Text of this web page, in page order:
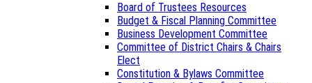
Board of Trustees Resources
Budget & Fiscal Planning Committee
Business Development Committee
Committee of District Chairs & Chairs
Elect
Constitution & Bylaws Committee